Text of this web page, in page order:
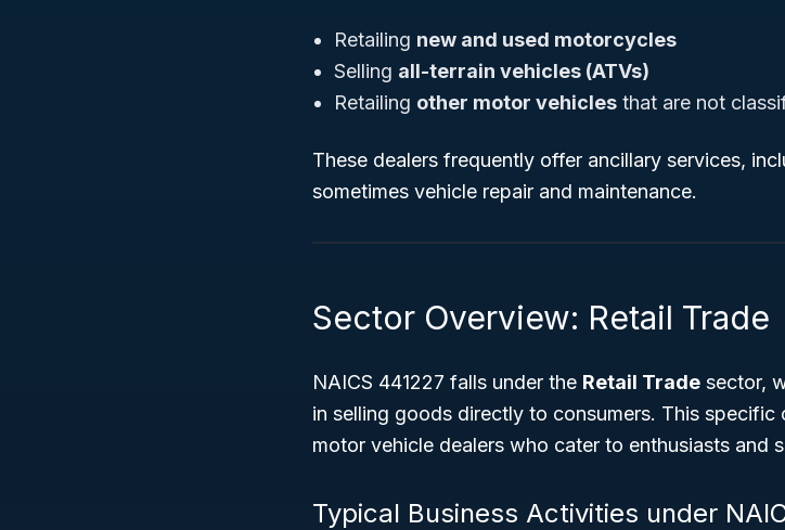
Retailing new and used motorcycles
Selling all-terrain vehicles (ATVs)
Retailing other motor vehicles that are not
These dealers frequently offer ancillary services,
sometimes vehicle repair and maintenance.
Sector Overview: Retail Trade
NAICS 441227 falls under the Retail Trade sector,
in selling goods directly to consumers. This
motor vehicle dealers who cater to enthusiasts and
Typical Business Activities under